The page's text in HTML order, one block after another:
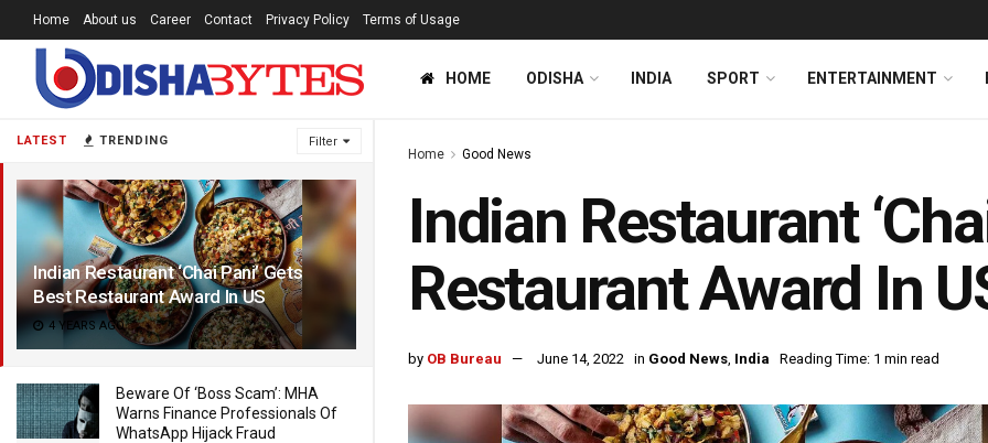
LATEST TRENDING Filter
Indian Restaurant ‘Chai Pani’ Gets
Best Restaurant Award In US
4 YEARS AGO
Beware Of ‘Boss Scam’: MHA
Warns Finance Professionals Of
WhatsApp Hijack Fraud
Home About us Career Contact Privacy Policy Terms of Usage
HOME ODISHA INDIA SPORT ENTERTAINMENT
Home Good News
Indian Restaurant
Restaurant Award In
by OB Bureau June 14, 2022 in Good News, India Reading Time: 1 min read